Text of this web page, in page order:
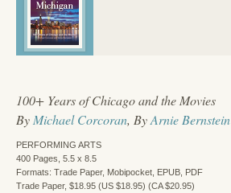
100+ Years of Chicago and the Movies
By Michael Corcoran, ByArnie Bernstein
PERFORMING ARTS
400 Pages, 5.5 x 8.5
Formats: Trade Paper, Mobipocket, EPUB, PDF
Trade Paper, $18.95 (US $18.95) (CA $20.95)